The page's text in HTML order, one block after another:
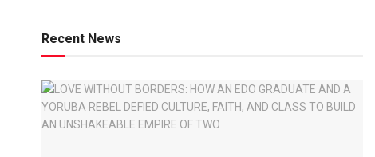
Recent News